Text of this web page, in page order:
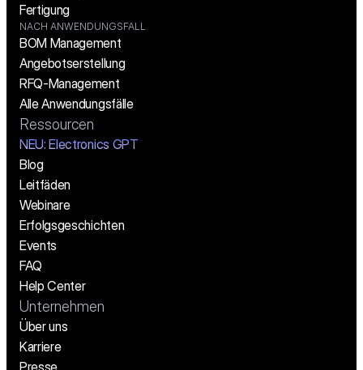
Fertigung
NACH ANWENDUNGSFALL
BOM Management
Angebotserstellung
RFQ-Management
Alle Anwendungsfälle
Ressourcen
NEU: Electronics GPT
Blog
Leitfäden
Webinare
Erfolgsgeschichten
Events
FAQ
Help Center
Unternehmen
Über uns
Karriere
Presse